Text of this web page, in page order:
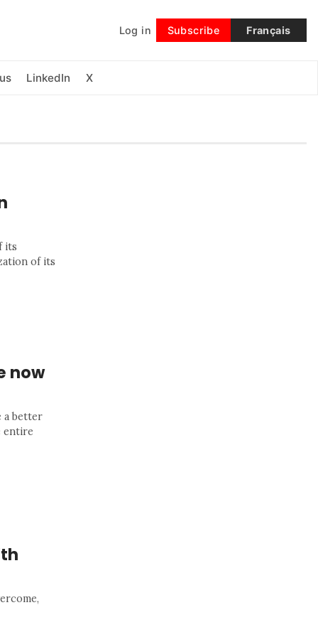
Log in Subscribe Français
LinkedIn X
Follow
its
of its
now
a better
entire